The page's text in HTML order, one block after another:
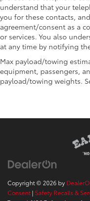
understand that your
you for these contacts,
agreement/consent as a
or services. You also
at any time by notifying
Max payload/towing
equipment, passengers,
payload/towing weights.
Copyright © 2026 by
Consent | Safety Recalls &